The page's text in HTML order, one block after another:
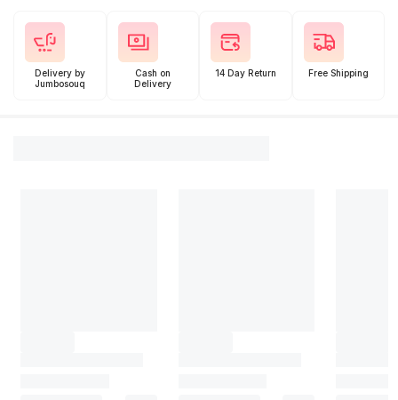
Delivery by
Jumbosouq
Cash on
Delivery
14 Day Return Free Shipping